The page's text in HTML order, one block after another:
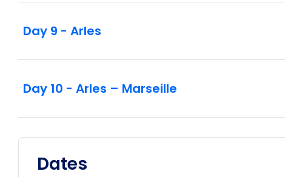
Day 9 - Arles
Day 10 - Arles – Marseille
Dates